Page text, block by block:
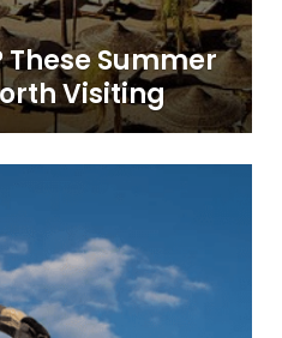
These Summer
Visiting